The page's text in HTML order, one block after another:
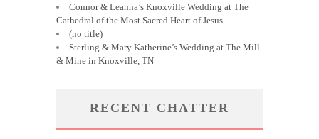
Connor & Leanna’s Knoxville Wedding at The
Cathedral of the Most Sacred Heart of Jesus
(no title)
Sterling & Mary Katherine’s Wedding at The Mill
& Mine in Knoxville, TN
RECENT CHATTER